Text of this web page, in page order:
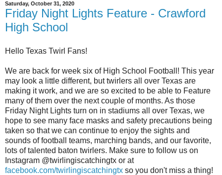
Saturday, October 31, 2020
Friday Night Lights Feature - Crawford
High School
Hello Texas Twirl Fans!
We are back for week six of High School Football! This year
may look a little different, but twirlers all over Texas are
making it work, and we are so excited to be able to Feature
many of them over the next couple of months. As those
Friday Night Lights turn on in stadiums all over Texas, we
hope to see many face masks and safety precautions being
taken so that we can continue to enjoy the sights and
sounds of football teams, marching bands, and our favorite,
lots of talented baton twirlers. Make sure to follow us on
Instagram @twirlingiscatchingtx or at
facebook.com/twirlingiscatchingtx so you don't miss a thing!